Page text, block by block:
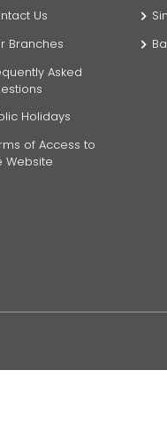
Us
Branches
Asked
Holidays
of Access to
Website